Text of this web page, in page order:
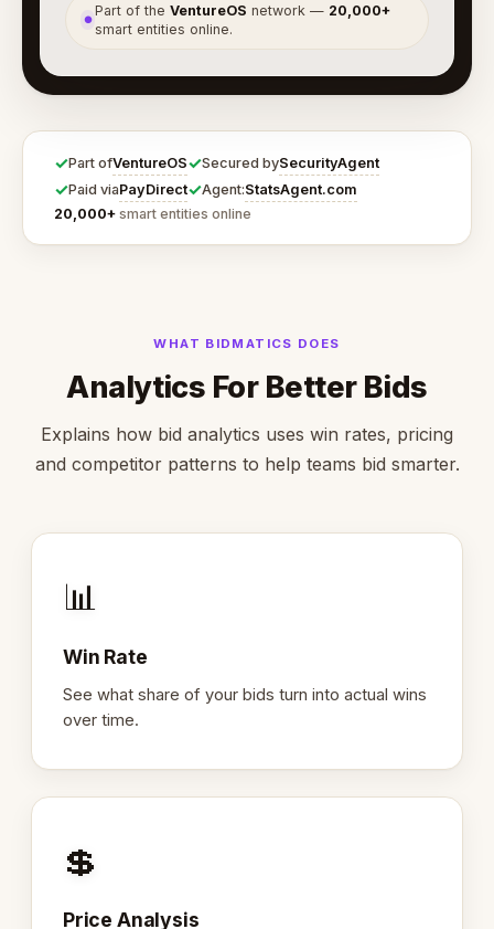
●
Part of theVentureOS network — 20,000+
smart entities online.
✓Part ofVentureOS✓Secured bySecurityAgent
✓Paid viaPayDirect✓Agent:StatsAgent.com
20,000+ smart entities online
WHAT BIDMATICS DOES
Analytics For Better Bids
Explains how bid analytics uses win rates, pricing
and competitor patterns to help teams bid smarter.
📊
Win Rate
See what share of your bids turn into actual wins
over time.
💲
Price Analysis